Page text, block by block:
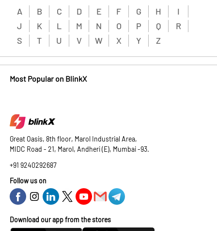
A B C D E F G H
I
J
K L M N O P Q
R
S
T U V W X Y Z
Most Popular on BlinkX
Great Oasis, 8th floor, Marol Industrial Area,
MIDC Road - 21, Marol, Andheri (E), Mumbai -93.
+91 9240292687
Follow us on
Download our app from the stores